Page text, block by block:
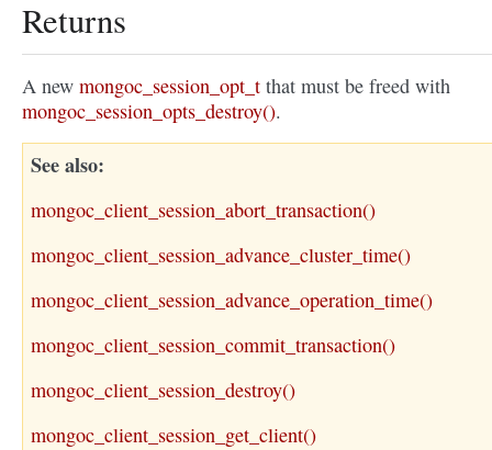
Returns
A new mongoc_session_opt_t that must be freed with
mongoc_session_opts_destroy().
See also
mongoc_client_session_abort_transaction()
mongoc_client_session_advance_cluster_time()
mongoc_client_session_advance_operation_time()
mongoc_client_session_commit_transaction()
mongoc_client_session_destroy()
mongoc_client_session_get_client()